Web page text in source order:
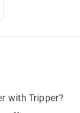
with Tripper?